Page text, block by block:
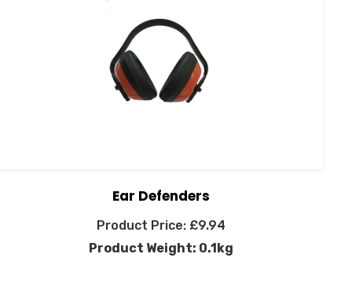
Ear Defenders
£9.94
Product Weight: 0.1kg